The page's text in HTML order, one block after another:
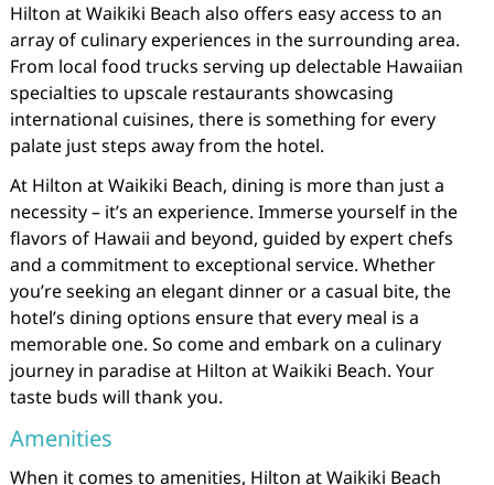
Hilton at Waikiki Beach also offers easy access to an
array of culinary experiences in the surrounding area.
From local food trucks serving up delectable Hawaiian
specialties to upscale restaurants showcasing
international cuisines, there is something for every
palate just steps away from the hotel.
At Hilton at Waikiki Beach, dining is more than just a
necessity – it’s an experience. Immerse yourself in the
flavors of Hawaii and beyond, guided by expert chefs
and a commitment to exceptional service. Whether
you’re seeking an elegant dinner or a casual bite, the
hotel’s dining options ensure that every meal is a
memorable one. So come and embark on a culinary
journey in paradise at Hilton at Waikiki Beach. Your
taste buds will thank you.
Amenities
When it comes to amenities, Hilton at Waikiki Beach